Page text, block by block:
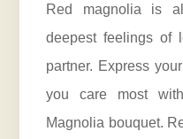
Red magnolia is
deepest feelings of
partner. Express
you care most
Magnolia bouquet.